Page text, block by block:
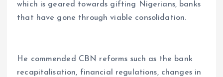
which is geared towards gifting Nigerians, banks
that have gone through viable consolidation.
He commended CBN reforms such as the bank
recapitalisation, financial regulations, changes in